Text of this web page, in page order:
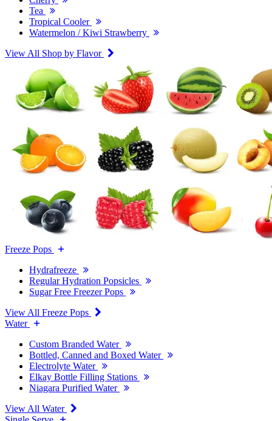
Tea
Tropical Cooler
Watermelon / Kiwi Strawberry
View All Shop by Flavor
Freeze Pops
Hydrafreeze
Regular Hydration Popsicles
Sugar Free Freezer Pops
View All Freeze Pops
Water
Custom Branded Water
Bottled, Canned and Boxed Water
Electrolyte Water
Elkay Bottle Filling Stations
Niagara Purified Water
View All Water